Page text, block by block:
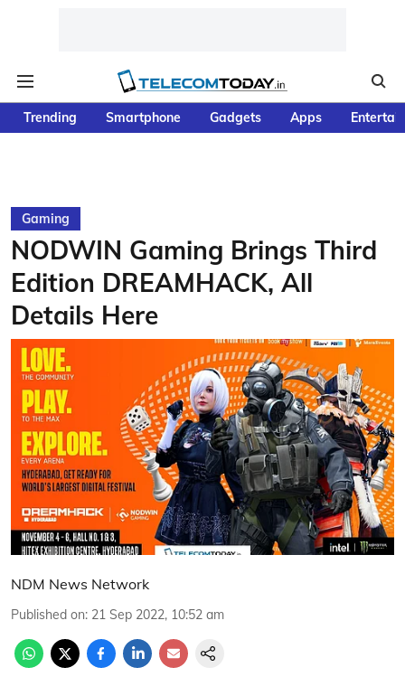
Trending Smartphone Gadgets Apps
Gaming
NODWIN Gaming Brings Third
Edition DREAMHACK, All
Details Here
NDM News Network
Published on: 21 Sep 2022, 10:52 am